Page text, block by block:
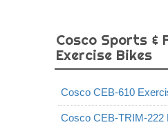
Cosco Sports &
Exercise Bikes
Cosco CEB-610
Cosco CEB-TRIM-222